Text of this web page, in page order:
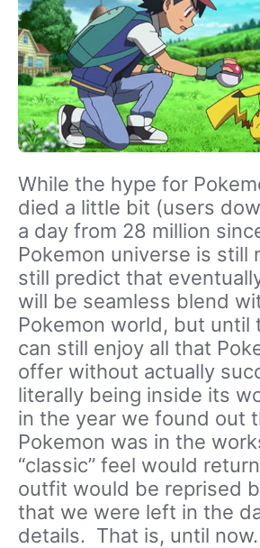
While the hype for
died a little bit (users
a day from 28 million
Pokemon universe is
still predict that
will be seamless blend
Pokemon world, but until
can still enjoy all that
offer without actually
literally being inside its
in the year we found out
Pokemon was in the
“classic” feel would
outfit would be reprised
that we were left in the
details. That is, until now.